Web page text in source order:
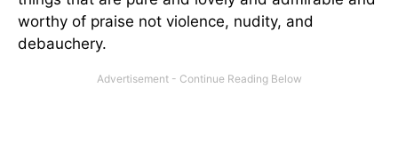
worthy of praise not violence, nudity, and
debauchery.